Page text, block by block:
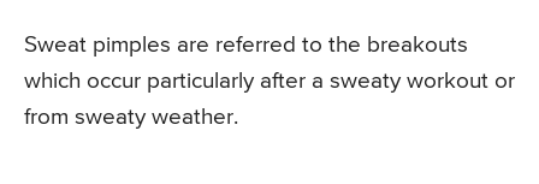
Sweat pimples are referred to the breakouts
which occur particularly after a sweaty workout or
from sweaty weather.